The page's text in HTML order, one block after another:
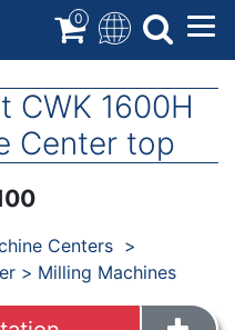
0
CWK 1600H
Center top
Centers
Milling Machines